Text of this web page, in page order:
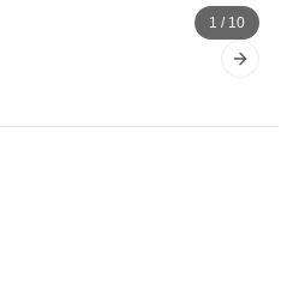
Next slide
1 / 10